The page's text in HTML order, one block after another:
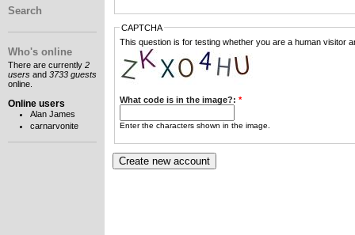
Search
Who's online
There are currently 2
users and 3733 guests
online.
Online users
Alan James
carnarvonite
CAPTCHA
This question is for testing whether you are a human visitor
What code is in the image?: *
Enter the characters shown in the image.